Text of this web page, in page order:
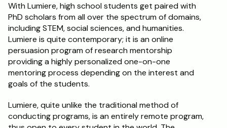
With Lumiere, high school students get paired with
PhD scholars from all over the spectrum of domains,
including STEM, social sciences, and humanities.
Lumiere is quite contemporary; it is an online
persuasion program of research mentorship
providing a highly personalized one-on-one
mentoring process depending on the interest and
goals of the students.
Lumiere, quite unlike the traditional method of
conducting programs, is an entirely remote program,